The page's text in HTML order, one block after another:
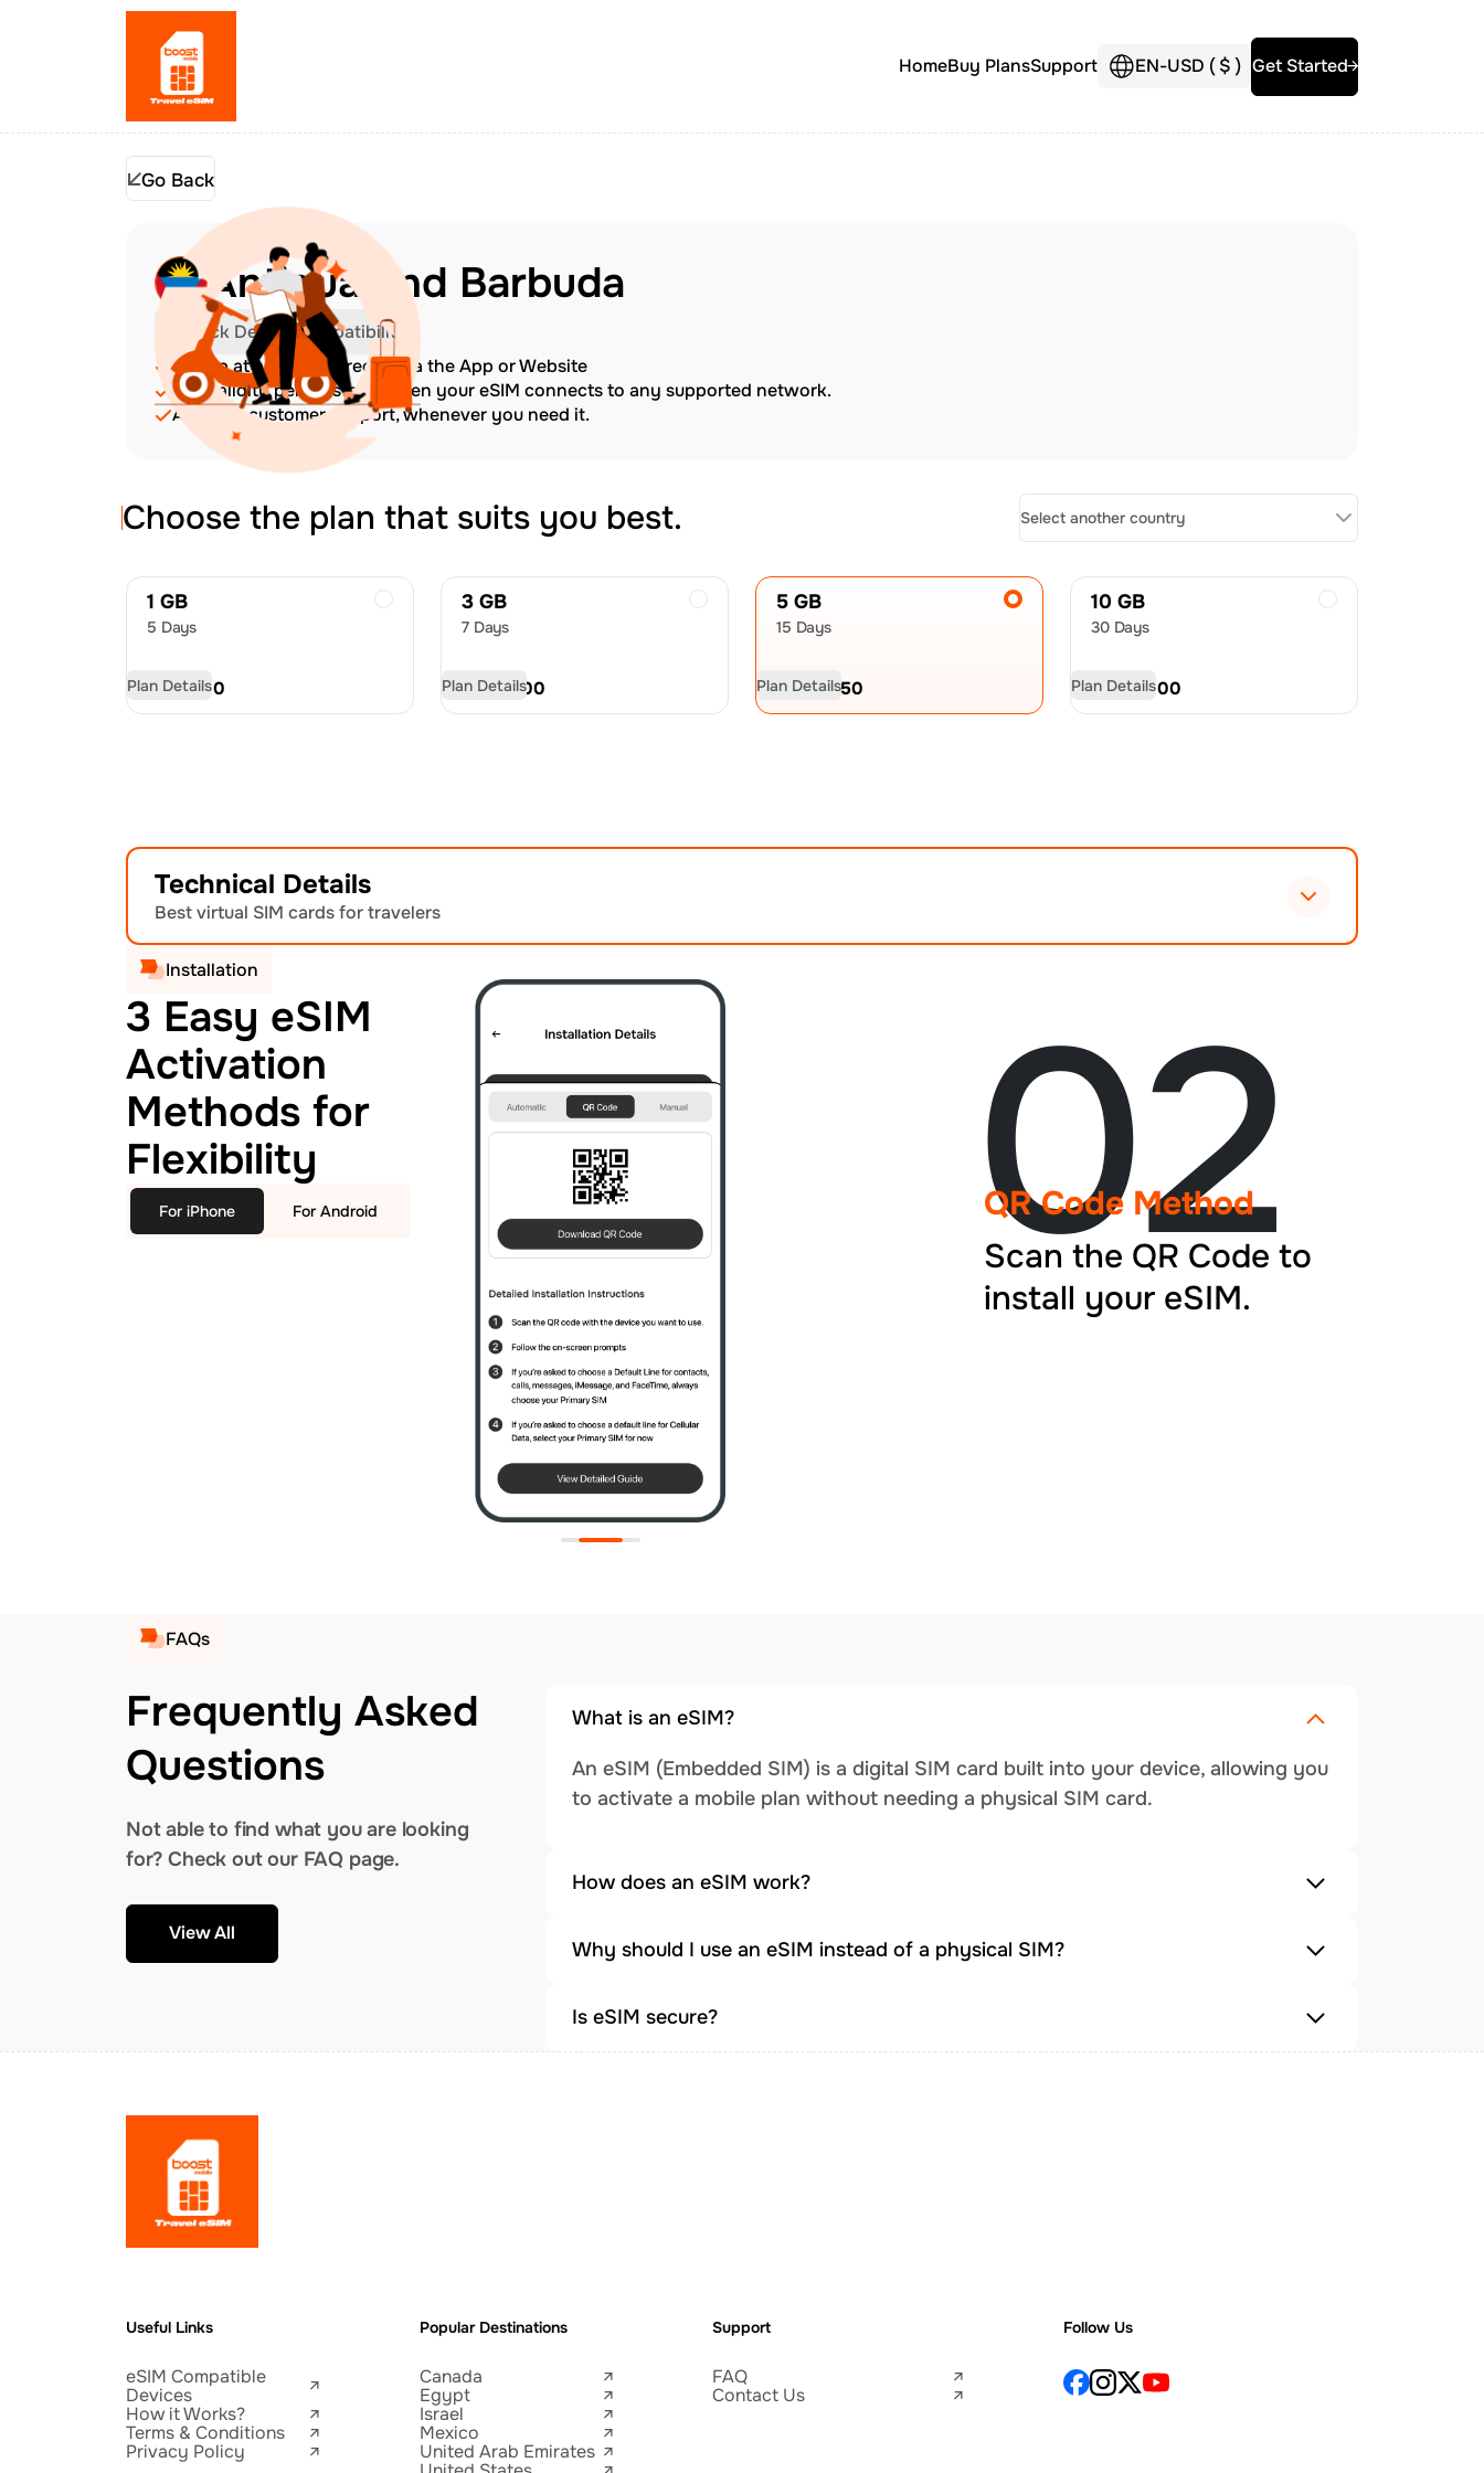
HomeBuy PlansSupport EN-USD ($) Get Started
Go Back
Antigua and Barbuda
Check Device Compatibility
Top up at any time directly via the App or Website
The validity period starts when your eSIM connects to any supported network.
Amazing customer support, whenever you need it.
Choose the plan that suits you best. Select another country
1 GB
5 Days
USD8.00
Plan Details
3 GB
7 Days
USD21.00
Plan Details
5 GB
15 Days
USD32.50
Plan Details
10 GB
30 Days
USD60.00
Plan Details
Technical Details
Best virtual SIM cards for travelers
Installation
3 Easy eSIM
Activation
Methods for
Flexibility
For iPhone For Android 02
QR Code Method
Scan the QR Code to
install your eSIM.
FAQs
Frequently Asked
Questions
Not able to find what you are looking
for? Check out our FAQ page.
View All
What is an eSIM?
An eSIM (Embedded SIM) is a digital SIM card built into your device, allowing you
to activate a mobile plan without needing a physical SIM card.
How does an eSIM work?
Why should I use an eSIM instead of a physical SIM?
Is eSIM secure?
Useful Links
eSIM Compatible
Devices
How it Works?
Terms & Conditions
Privacy Policy
Popular Destinations
Canada
Egypt
Israel
Mexico
United Arab Emirates
Support
FAQ
Contact Us
Follow Us